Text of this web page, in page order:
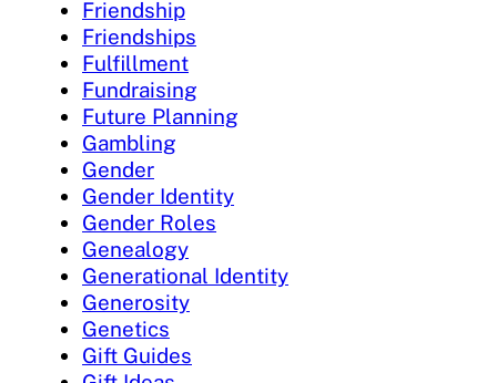
Friendship
Friendships
Fulfillment
Fundraising
Future Planning
Gambling
Gender
Gender Identity
Gender Roles
Genealogy
Generational Identity
Generosity
Genetics
Gift Guides